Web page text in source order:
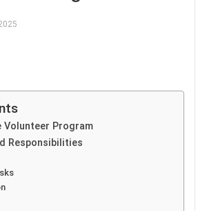
Volunteer Program
Responsibilities